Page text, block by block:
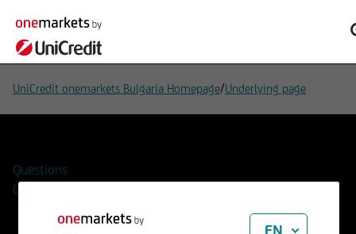
UniCredit onemarkets Bulgaria Homepage/Underlying page
Questions
Contacts
EN